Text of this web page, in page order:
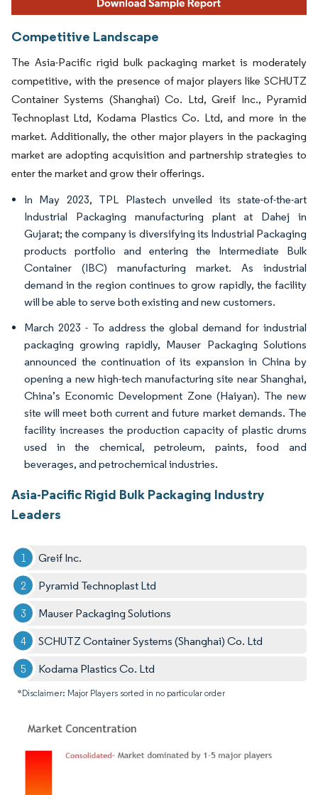
Competitive Landscape
The Asia-Pacific rigid bulk packaging market is moderately
competitive, with the presence of major players like SCHUTZ
Container Systems (Shanghai) Co. Ltd, Greif Inc., Pyramid
Technoplast Ltd, Kodama Plastics Co. Ltd, and more in the
market. Additionally, the other major players in the packaging
market are adopting acquisition and partnership strategies to
enter the market and grow their offerings.
In May 2023, TPL Plastech unveiled its state-of-the-art
Industrial Packaging manufacturing plant at Dahej in
Gujarat; the company is diversifying its Industrial Packaging
products portfolio and entering the Intermediate Bulk
Container (IBC) manufacturing market. As industrial
demand in the region continues to grow rapidly, the facility
will be able to serve both existing and new customers.
March 2023 - To address the global demand for industrial
packaging growing rapidly, Mauser Packaging Solutions
announced the continuation of its expansion in China by
opening a new high-tech manufacturing site near Shanghai,
China’s Economic Development Zone (Haiyan). The new
site will meet both current and future market demands. The
facility increases the production capacity of plastic drums
used in the chemical, petroleum, paints, food and
beverages, and petrochemical industries.
Asia-Pacific Rigid Bulk Packaging Industry
Leaders
Greif Inc.
Pyramid Technoplast Ltd
Mauser Packaging Solutions
SCHUTZ Container Systems (Shanghai) Co. Ltd
Kodama Plastics Co. Ltd
*Disclaimer: Major Players sorted in no particular order